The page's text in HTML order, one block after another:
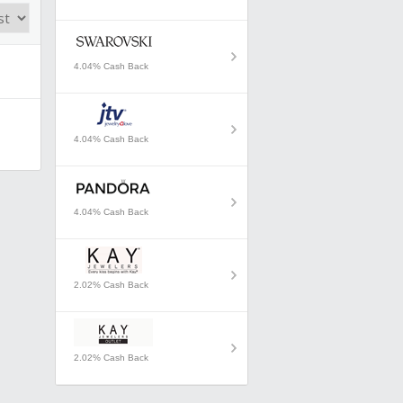
4.04% Cash Back
4.04% Cash Back
4.04% Cash Back
2.02% Cash Back
2.02% Cash Back